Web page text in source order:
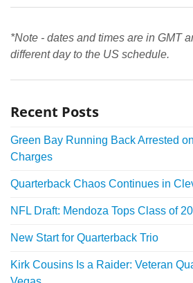
*Note - dates and times are in GMT
different day to the US schedule.
Recent Posts
Green Bay Running Back Arrested
Charges
Quarterback Chaos Continues in
NFL Draft: Mendoza Tops Class of
New Start for Quarterback Trio
Kirk Cousins Is a Raider: Veteran